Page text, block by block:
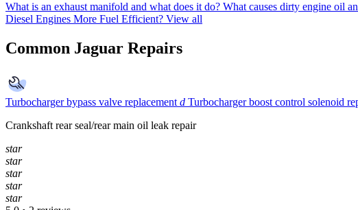
What is an exhaust manifold and what does it do? What causes dirty engine oil
Diesel Engines More Fuel Efficient? View all
Common Jaguar Repairs
Turbocharger bypass valve replacement d Turbocharger boost control solenoid
Crankshaft rear seal/rear main oil leak repair
star
star
star
star
star